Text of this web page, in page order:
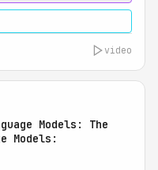
video
Models: The
Models: